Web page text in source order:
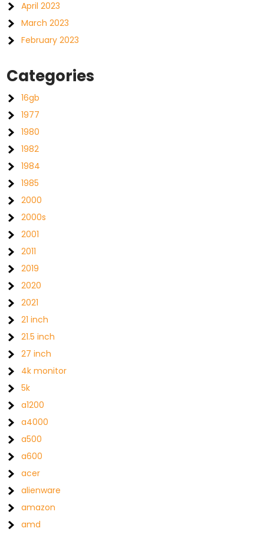
April 2023
March 2023
February 2023
Categories
16gb
1977
1980
1982
1984
1985
2000
2000s
2001
2011
2019
2020
2021
21 inch
21.5 inch
27 inch
4k monitor
5k
a1200
a4000
a500
a600
acer
alienware
amazon
amd